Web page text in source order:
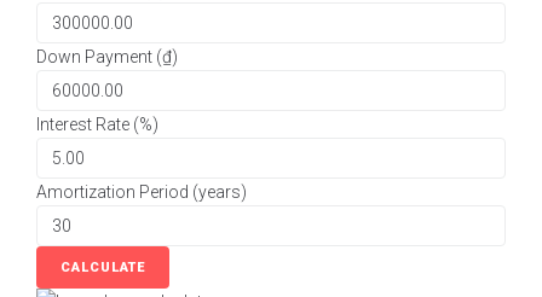
Down Payment (₫)
Interest Rate (%)
Amortization Period (years)